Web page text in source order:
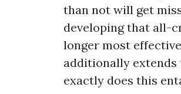
than not will get
developing that all-
longer most
additionally extends
exactly does this